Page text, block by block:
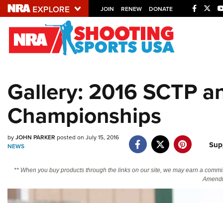
JOIN RENEW DONATE
Explore The NRA
NRA.ORG
Manage Your Membership
NRA Near You
Friends of NRA
NRA Online Training
Gallery: 2016 SCTP
Championships
byJOHN PARKER posted on July 15, 2016
NEWS
** When you buy products through the links on our site, we may earn a